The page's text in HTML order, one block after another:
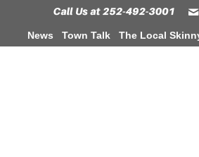
News Town Talk The Local